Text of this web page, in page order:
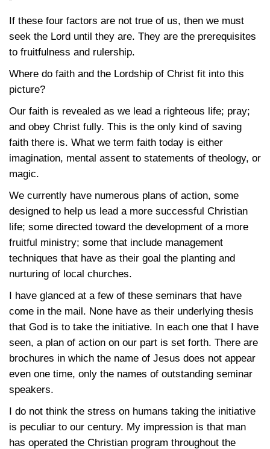
If these four factors are not true of us, then we must
seek the Lord until they are. They are the prerequisites
to fruitfulness and rulership.
Where do faith and the Lordship of Christ fit into this
picture?
Our faith is revealed as we lead a righteous life; pray;
and obey Christ fully. This is the only kind of saving
faith there is. What we term faith today is either
imagination, mental assent to statements of theology, or
magic.
We currently have numerous plans of action, some
designed to help us lead a more successful Christian
life; some directed toward the development of a more
fruitful ministry; some that include management
techniques that have as their goal the planting and
nurturing of local churches.
I have glanced at a few of these seminars that have
come in the mail. None have as their underlying thesis
that God is to take the initiative. In each one that I have
seen, a plan of action on our part is set forth. There are
brochures in which the name of Jesus does not appear
even one time, only the names of outstanding seminar
speakers.
I do not think the stress on humans taking the initiative
is peculiar to our century. My impression is that man
has operated the Christian program throughout the